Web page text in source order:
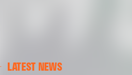
LATEST NEWS